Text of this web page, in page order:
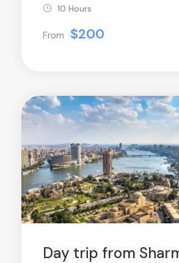
From $200
10 Hours
Day trip from